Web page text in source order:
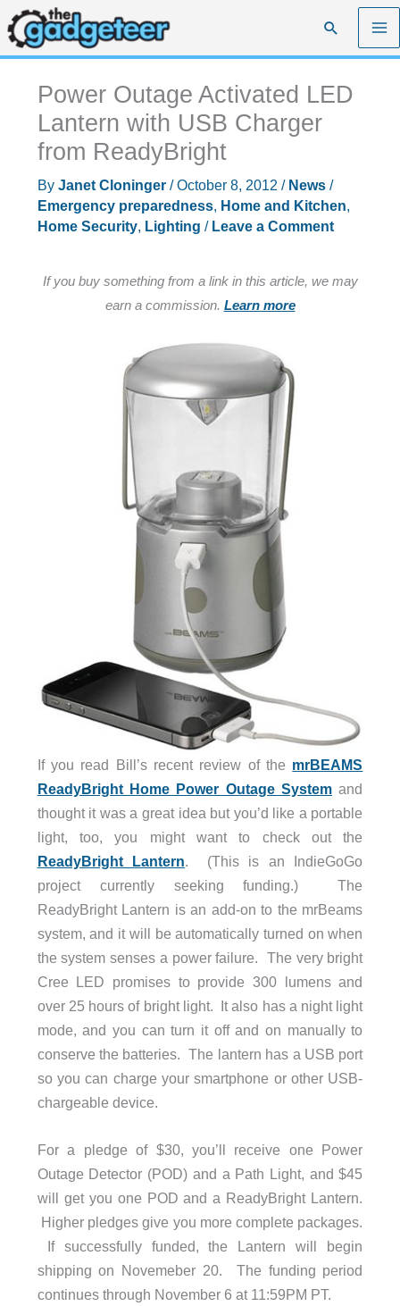
Skip
to
content
Search
Power Outage Activated LED
Lantern with USB Charger
from ReadyBright
By Janet Cloninger /October 8, 2012 / News/
Emergency preparedness, Home and Kitchen,
Home Security, Lighting / Leave a Comment
If you buy something from a link in this article, we may
earn a commission. Learn more
If you read Bill’s recent review of the mrBEAMS
ReadyBright Home Power Outage System and
thought it was a great idea but you’d like a portable
light, too, you might want to check out the
ReadyBright Lantern. (This is an IndieGoGo
project currently seeking funding.) The
ReadyBright Lantern is an add-on to the mrBeams
system, and it will be automatically turned on when
the system senses a power failure. The very bright
Cree LED promises to provide 300 lumens and
over 25 hours of bright light. It also has a night light
mode, and you can turn it off and on manually to
conserve the batteries. The lantern has a USB port
so you can charge your smartphone or other USB-
chargeable device.
For a pledge of $30, you’ll receive one Power
Outage Detector (POD) and a Path Light, and $45
will get you one POD and a ReadyBright Lantern.
Higher pledges give you more complete packages.
If successfully funded, the Lantern will begin
shipping on Novemeber 20. The funding period
continues through November 6 at 11:59PM PT.